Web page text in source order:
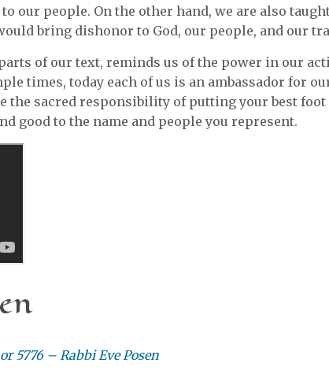
our people. On the other hand, we are also
bring dishonor to God, our people, and our
of our text, reminds us of the power in our
times, today each of us is an ambassador for
the sacred responsibility of putting your best
good to the name and people you represent.
5776 – Rabbi Eve Posen